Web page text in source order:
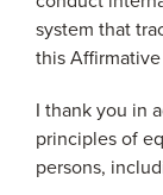
system that
this
I thank you in
principles of
persons,